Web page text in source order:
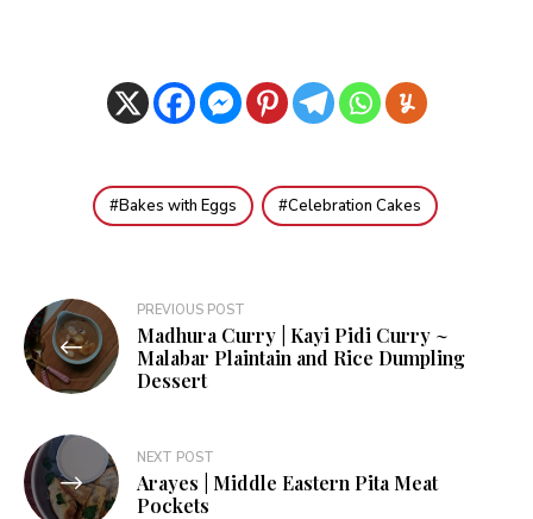
Bakes with Eggs Celebration Cakes
Post
navigation
PREVIOUS POST
Madhura Curry | Kayi Pidi Curry ~
Malabar Plaintain and Rice Dumpling
Dessert
NEXT POST
Arayes | Middle Eastern Pita Meat
Pockets